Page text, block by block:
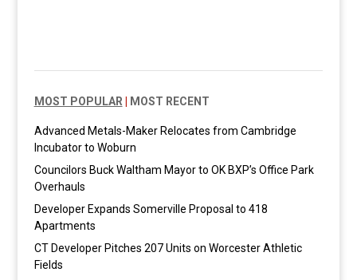
MOST POPULAR MOST RECENT
Advanced Metals-Maker Relocates from Cambridge
Incubator to Woburn
Councilors Buck Waltham Mayor to OK BXP’s Office Park
Overhauls
Developer Expands Somerville Proposal to 418
Apartments
CT Developer Pitches 207 Units on Worcester Athletic
Fields